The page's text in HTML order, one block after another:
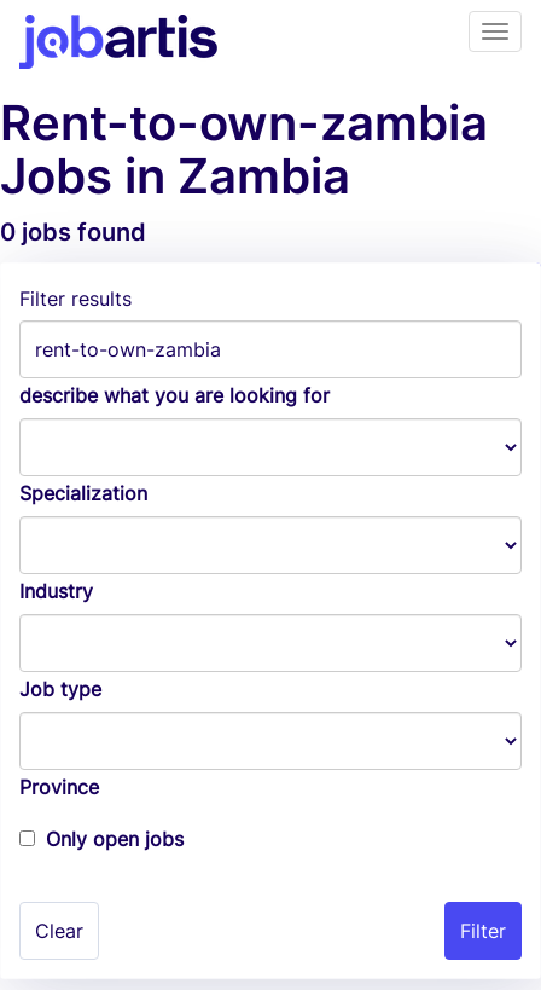
Rent-to-own-zambia
Jobs in Zambia
0 jobs found
Filter results
describe what you are looking for
Specialization
Industry
Job type
Province
Only open jobs
Clear